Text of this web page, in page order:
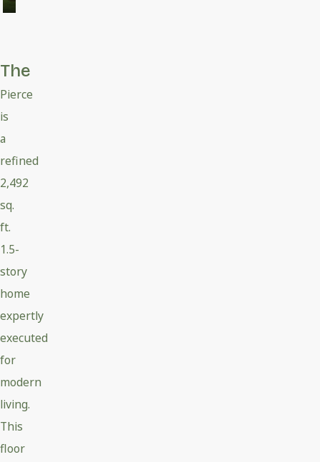
The
Pierce
is
a
refined
2,492
sq.
ft.
1.5-
story
home
expertly
executed
for
modern
living.
This
floor